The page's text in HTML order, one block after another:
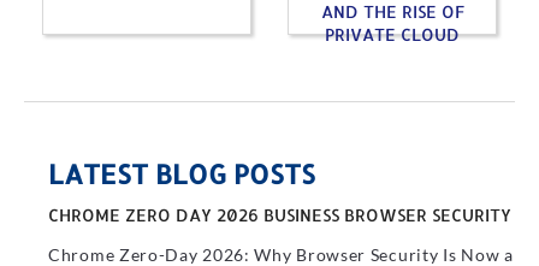
AND THE RISE OF
PRIVATE CLOUD
LATEST BLOG POSTS
CHROME ZERO DAY 2026 BUSINESS BROWSER SECURITY
Chrome Zero-Day 2026: Why Browser Security Is Now a